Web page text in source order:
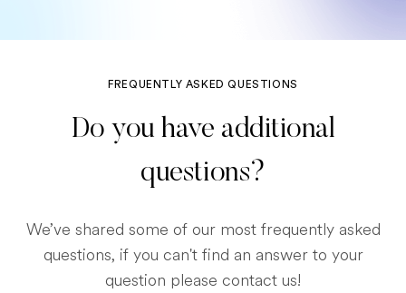
FREQUENTLY ASKED QUESTIONS
Do you have additional
questions?
We’ve shared some of our most frequently asked
questions, if you can't find an answer to your
question please contact us!